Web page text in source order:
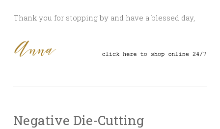
Thank you for stopping by and have a blessed day,
Negative Die-Cutting